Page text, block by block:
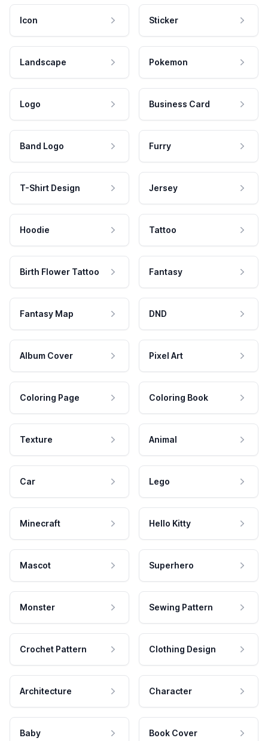
Icon Sticker
Landscape Pokemon
Logo Business Card
Band Logo Furry
T-Shirt Design Jersey
Hoodie Tattoo
Birth Flower Tattoo Fantasy
Fantasy Map DND
Album Cover Pixel Art
Coloring Page Coloring Book
Texture Animal
Car Lego
Minecraft Hello Kitty
Mascot Superhero
Monster Sewing Pattern
Crochet Pattern Clothing Design
Architecture Character
Baby Book Cover